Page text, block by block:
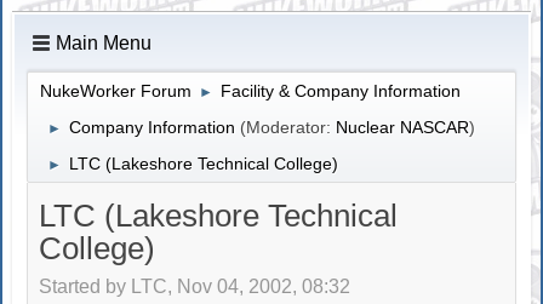
Main Menu
NukeWorker Forum ► Facility & Company Information
► Company Information (Moderator: Nuclear NASCAR)
► LTC (Lakeshore Technical College)
LTC (Lakeshore Technical
College)
Started by LTC, Nov 04, 2002, 08:32